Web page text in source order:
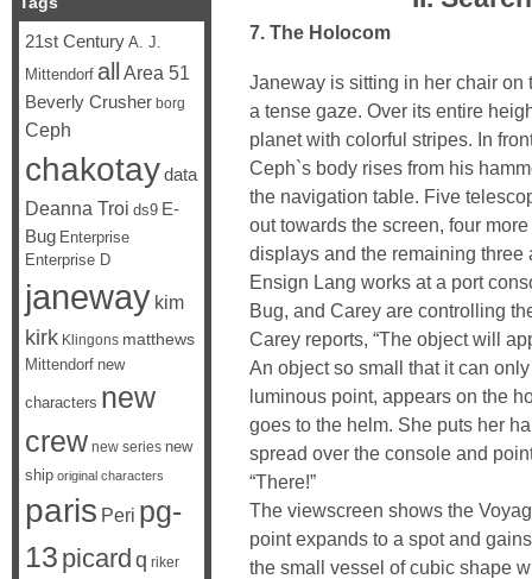
7. The Holocom
Janeway is sitting in her chair
a tense gaze. Over its entire
planet with colorful stripes. In
Ceph`s body rises from his
the navigation table. Five
out towards the screen, four
displays and the remaining
Ensign Lang works at a port
Bug, and Carey are controlling
Carey reports, “The object will
An object so small that it can
luminous point, appears on the
goes to the helm. She puts her
spread over the console and
“There!”
The viewscreen shows the
point expands to a spot and
the small vessel of cubic shape
21st Century A. J.
Mittendorf all Area 51
Beverly Crusher borg
Ceph
chakotaydata
Deanna Troi ds9 E-
Bug Enterprise
Enterprise D
janeway kim
kirk Klingons matthews
Mittendorf new
characters new
crew new series new
ship original characters
paris Peri pg-
13 picard q riker